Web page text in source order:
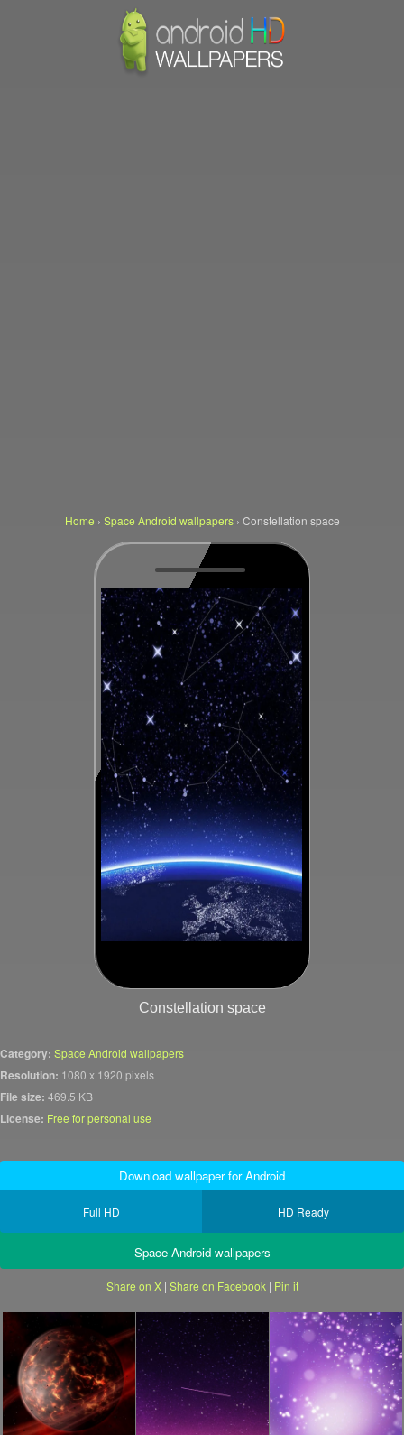
Home › Space Android wallpapers› Constellation space
Constellation space
Category: Space Android wallpapers
Resolution: 1080 x 1920 pixels
File size: 469.5 KB
License: Free for personal use
Download wallpaper for Android
Full HD HD Ready
Space Android wallpapers
Share on X| Share on Facebook| Pin it